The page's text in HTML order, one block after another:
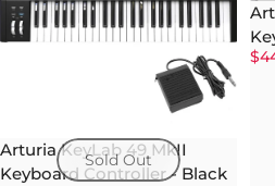
Sold Out
Arturia KeyLab 49 MkII
Keyboard Controller - Black